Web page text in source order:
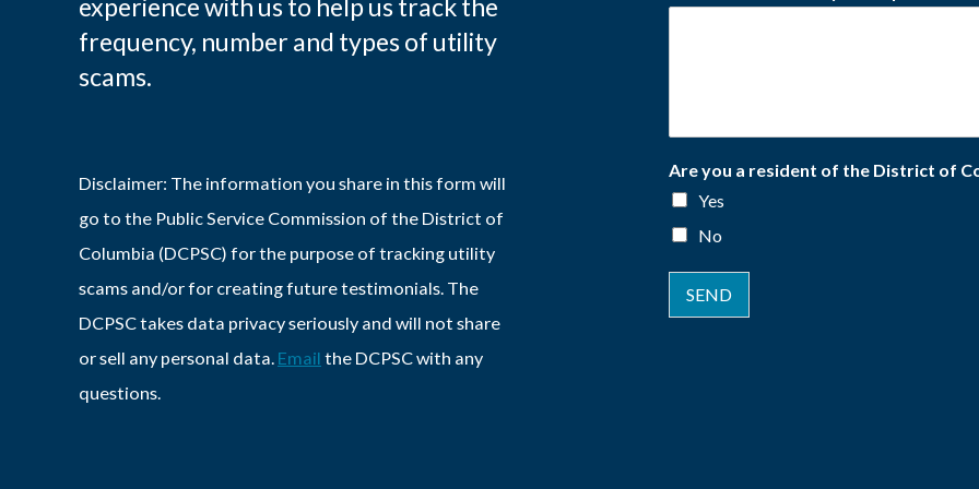
experience with us to help us track the
frequency, number and types of utility
scams.
Disclaimer: The information you share in this form will
go to the Public Service Commission of the District of
Columbia (DCPSC) for the purpose of tracking utility
scams and/or for creating future testimonials. The
DCPSC takes data privacy seriously and will not share
or sell any personal data. Email the DCPSC with any
questions.
Are you a resident of the District of
Yes
No
SEND